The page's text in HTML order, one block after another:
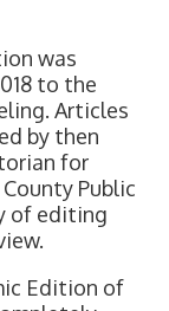
was
to the
Articles
by then
for
Public
of editing
Edition of